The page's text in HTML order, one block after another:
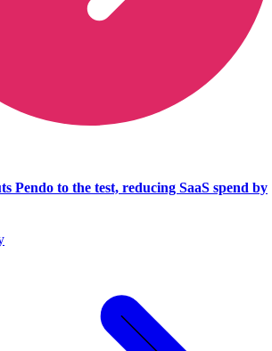
Pendo to the test, reducing SaaS spend by